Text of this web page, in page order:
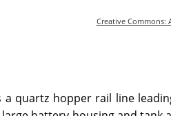
Creative Commons:
a quartz hopper rail line